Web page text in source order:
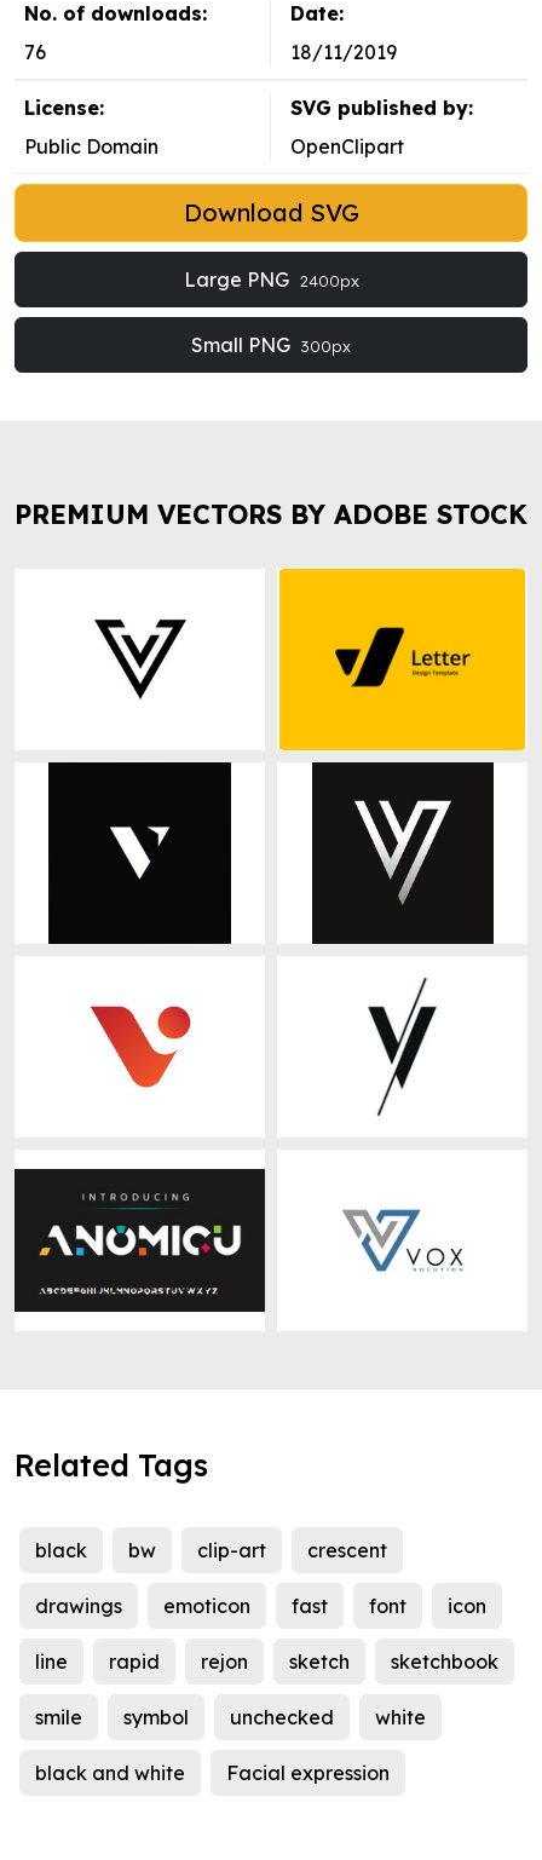
No. of downloads:
76
Date:
18/11/2019
License:
Public Domain
SVG published by:
OpenClipart
Download SVG
Large PNG 2400px
Small PNG 300px
PREMIUM VECTORS BY ADOBE STOCK
Related Tags
black bw clip-art crescent
drawings emoticon fast font icon
line rapid rejon sketch sketchbook
smile symbol unchecked white
black and white Facial expression